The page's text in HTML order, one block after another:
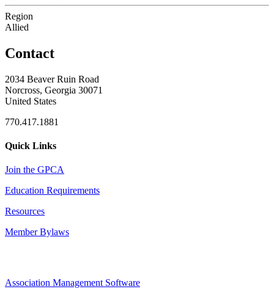
Region
Allied
Contact
2034 Beaver Ruin Road
Norcross, Georgia 30071
United States
770.417.1881
Quick Links
Join the GPCA
Education Requirements
Resources
Member Bylaws
Association Management Software